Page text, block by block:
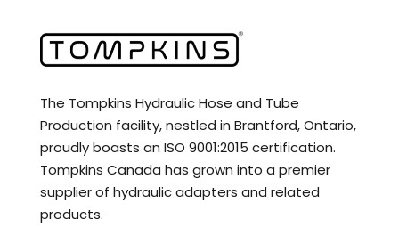
The Tompkins Hydraulic Hose and Tube
Production facility, nestled in Brantford, Ontario,
proudly boasts an ISO 9001:2015 certification.
Tompkins Canada has grown into a premier
supplier of hydraulic adapters and related
products.